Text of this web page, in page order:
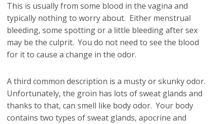
This is usually from some blood in the vagina and
typically nothing to worry about. Either menstrual
bleeding, some spotting or a little bleeding after sex
may be the culprit. You do not need to see the blood
for it to cause a change in the odor.
A third common description is a musty or skunky odor.
Unfortunately, the groin has lots of sweat glands and
thanks to that, can smell like body odor. Your body
contains two types of sweat glands, apocrine and